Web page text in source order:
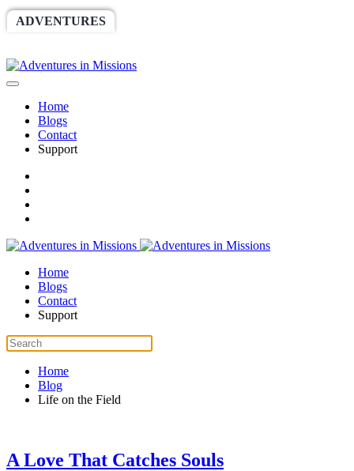
ADVENTURES
Home
Blogs
Contact
Support
Home
Blogs
Contact
Support
Home
Blog
Life on the Field
A Love That Catches Souls